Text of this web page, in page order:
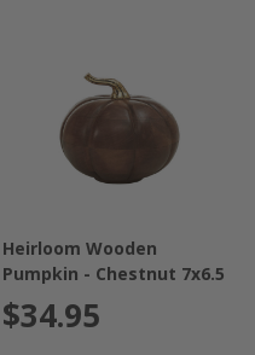
Heirloom Wooden
Pumpkin - Chestnut 7x6.5
$34.95